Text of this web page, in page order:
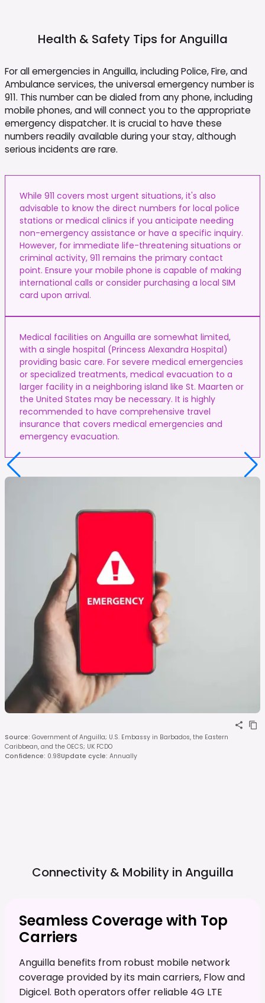
Health & Safety Tips forAnguilla
For all emergencies in Anguilla, including Police, Fire, and
Ambulance services, the universal emergency number is
911. This number can be dialed from any phone, including
mobile phones, and will connect you to the appropriate
emergency dispatcher. It is crucial to have these
numbers readily available during your stay, although
serious incidents are rare.
While 911 covers most urgent situations, it's also
advisable to know the direct numbers for local police
stations or medical clinics if you anticipate needing
non-emergency assistance or have a specific inquiry.
However, for immediate life-threatening situations or
criminal activity, 911 remains the primary contact
point. Ensure your mobile phone is capable of making
international calls or consider purchasing a local SIM
card upon arrival.
Medical facilities on Anguilla are somewhat limited,
with a single hospital (Princess Alexandra Hospital)
providing basic care. For severe medical emergencies
or specialized treatments, medical evacuation to a
larger facility in a neighboring island like St. Maarten or
the United States may be necessary. It is highly
recommended to have comprehensive travel
insurance that covers medical emergencies and
emergency evacuation.
Source: Government of Anguilla; U.S. Embassy in Barbados, the Eastern
Caribbean, and the OECS; UK FCDO
Confidence: 0.98Update cycle: Annually
Connectivity & Mobility in Anguilla
Seamless Coverage with Top
Carriers
Anguilla benefits from robust mobile network
coverage provided by its main carriers, Flow and
Digicel. Both operators offer reliable 4G LTE